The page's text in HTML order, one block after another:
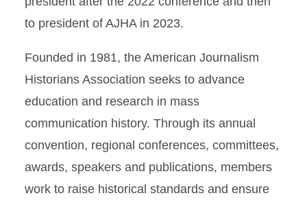
to president of AJHA in 2023.
Founded in 1981, the American Journalism
Historians Association seeks to advance
education and research in mass
communication history. Through its annual
convention, regional conferences, committees,
awards, speakers and publications, members
work to raise historical standards and ensure